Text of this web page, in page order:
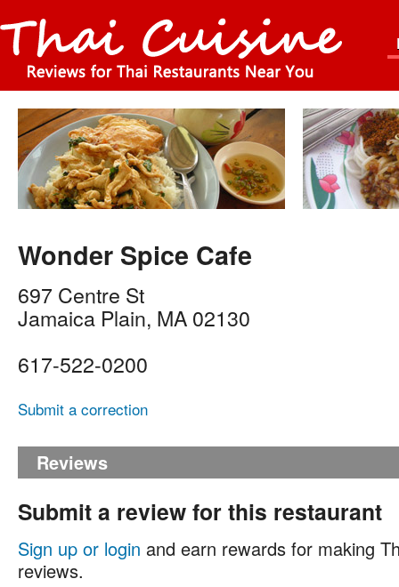
Wonder Spice Cafe
697 Centre St
Jamaica Plain, MA 02130
617-522-0200
Submit a correction
Reviews
Submit a review for this restaurant
Sign up or login and earn rewards for making
reviews.